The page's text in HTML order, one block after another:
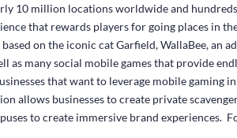
10 million locations worldwide and
that rewards players for going places in
on the iconic cat Garfield, WallaBee, an
as many social mobile games that provide
that want to leverage mobile gaming
allows businesses to create private
to create immersive brand experiences.